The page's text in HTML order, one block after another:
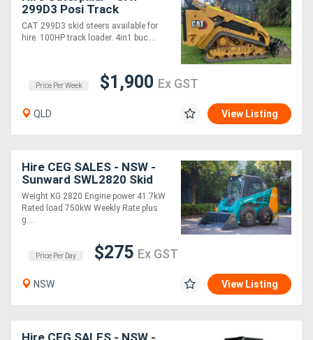
299D3 Posi Track
CAT 299D3 skid steers available for
hire. 100HP track loader. 4in1 buc....
Price Per Week $1,900 Ex GST
QLD View Listing
Hire CEG SALES - NSW -
Sunward SWL2820 Skid
steer * *
Weight KG 2820 Engine power 41.7kW
Rated load 750kW Weekly Rate plus
g....
Price Per Day $275 Ex GST
NSW View Listing